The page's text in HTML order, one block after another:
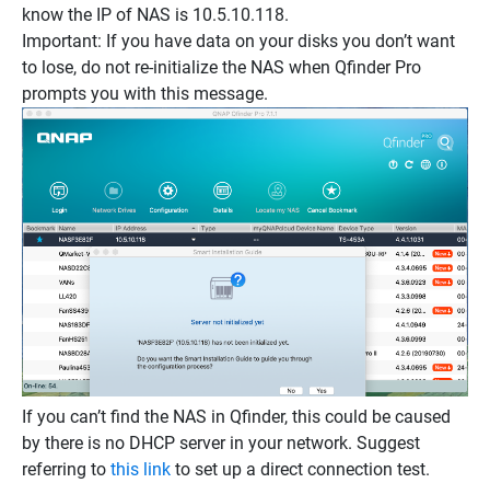
know the IP of NAS is 10.5.10.118.
Important: If you have data on your disks you don’t want
to lose, do not re-initialize the NAS when Qfinder Pro
prompts you with this message.
If you can’t find the NAS in Qfinder, this could be caused
by there is no DHCP server in your network. Suggest
referring to this link to set up a direct connection test.